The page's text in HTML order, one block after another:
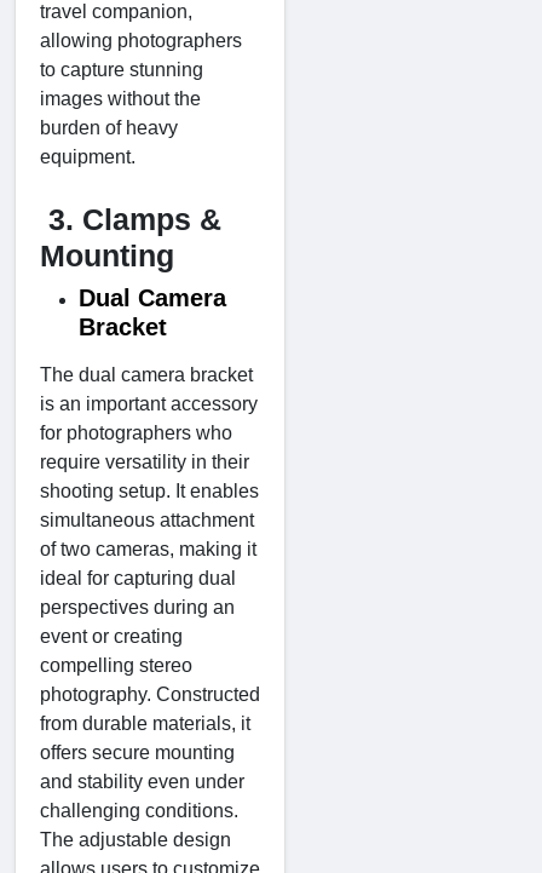
travel companion,
allowing photographers
to capture stunning
images without the
burden of heavy
equipment.
3. Clamps &
Mounting
Dual Camera
Bracket
The dual camera bracket
is an important accessory
for photographers who
require versatility in their
shooting setup. It enables
simultaneous attachment
of two cameras, making it
ideal for capturing dual
perspectives during an
event or creating
compelling stereo
photography. Constructed
from durable materials, it
offers secure mounting
and stability even under
challenging conditions.
The adjustable design